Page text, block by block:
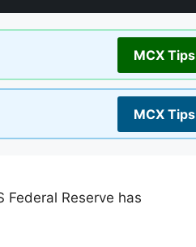
MCX Tips
MCX Tips
Federal Reserve has